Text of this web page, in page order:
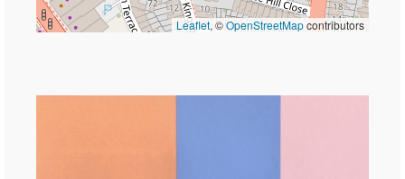
Leaflet, ©OpenStreetMapcontributors